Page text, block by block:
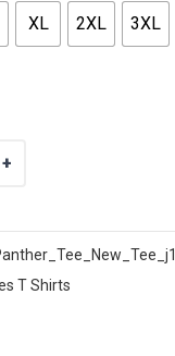
XL 2XL 3XL
T Shirts